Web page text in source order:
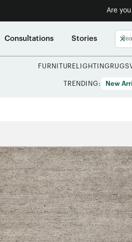
Are
Consultations Stories
FURNITURE LIGHTING RUGS
TRENDING: New